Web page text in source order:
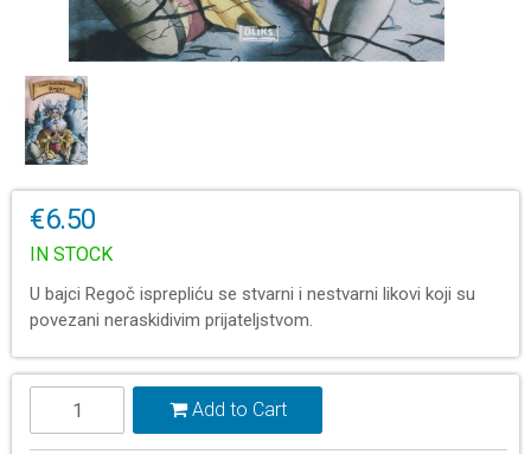
€6.50
IN STOCK
U bajci Regoč isprepliću se stvarni i nestvarni likovi koji su
povezani neraskidivim prijateljstvom.
Add to Cart